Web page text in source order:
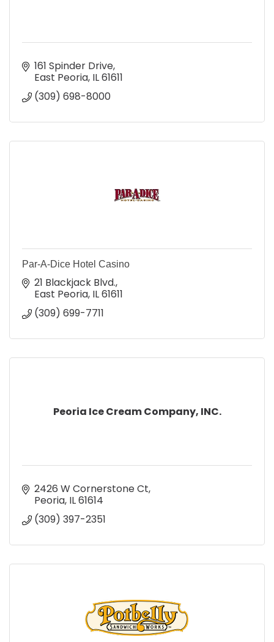
161 Spinder Drive
East Peoria IL61611
(309) 698-8000
Par-A-Dice Hotel Casino
21 Blackjack Blvd.
East Peoria IL61611
(309) 699-7711
Peoria Ice Cream Company, INC.
2426 W Cornerstone Ct
Peoria IL61614
(309) 397-2351